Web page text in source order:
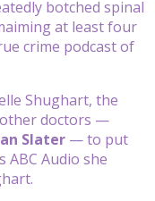
botched spinal
at least four
crime podcast of
Shughart, the
doctors —
Slater — to put
ABC Audio she